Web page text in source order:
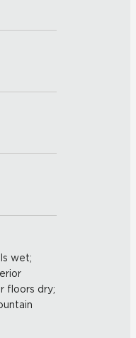
wet;
floors dry;